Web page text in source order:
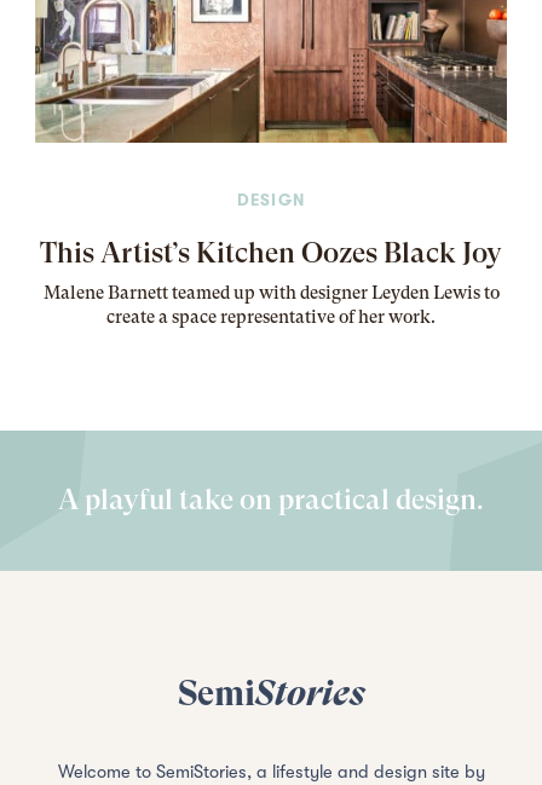
DESIGN
This Artist’s Kitchen Oozes Black Joy
Malene Barnett teamed up with designer Leyden Lewis to
create a space representative of her work.
A playful take on practical design.
SemiStories
Welcome to SemiStories, a lifestyle and design site by